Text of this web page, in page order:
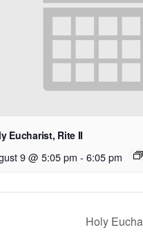
Eucharist, Rite II
9 @ 5:05 pm - 6:05 pm
Holy